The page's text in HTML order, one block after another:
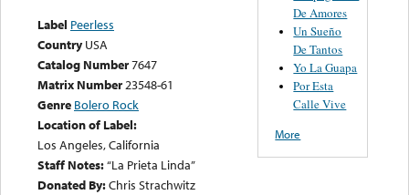
Label Peerless
Country USA
Catalog Number7647
Matrix Number23548-61
Genre Bolero Rock
Location of Label:
Los Angeles, California
Staff Notes:“La Prieta Linda”
Donated By:Chris Strachwitz
De Amores
Un Sueño
De Tantos
Yo La Guapa
Por Esta
Calle Vive
More